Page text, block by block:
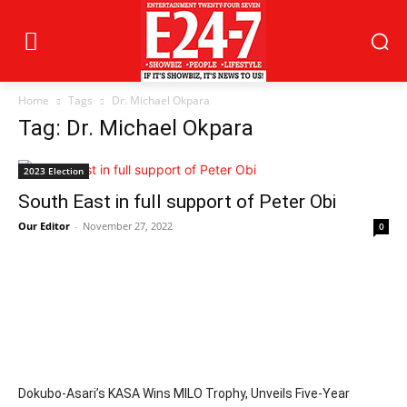
Home Tags Dr. Michael Okpara
Tag: Dr. Michael Okpara
2023 Election
South East in full support of Peter Obi
Our Editor - November 27, 2022 0
Dokubo-Asari’s KASA Wins MILO Trophy, Unveils Five-Year